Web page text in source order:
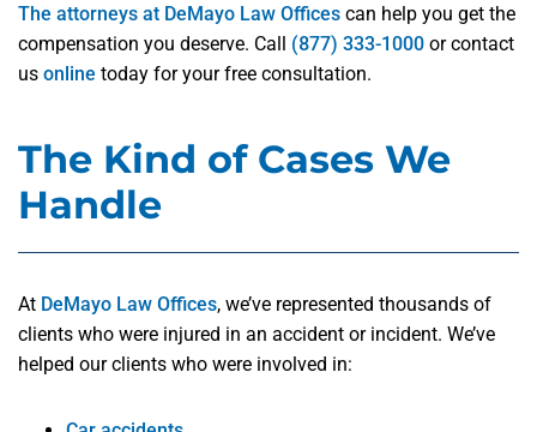
The attorneys at DeMayo Law Offices can help you get the
compensation you deserve. Call (877) 333-1000 or contact
us online today for your free consultation.
The Kind of Cases We
Handle
At DeMayo Law Offices, we’ve represented thousands of
clients who were injured in an accident or incident. We’ve
helped our clients who were involved in: